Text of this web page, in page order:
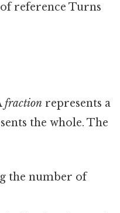
reference Turns
fraction represents a
the whole. The
the number of